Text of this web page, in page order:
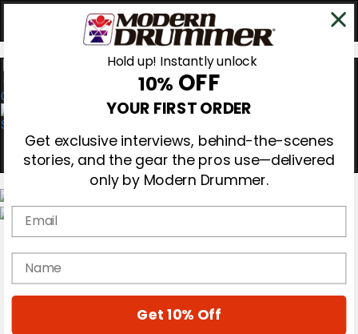
0
Gear Reviews
Education
Hold up! Instantly unlock
10% OFF
YOUR FIRST ORDER
Get exclusive interviews, behind-the-scenes
stories, and the gear the pros use—delivered
only by Modern Drummer.
Email
name
Get 10% Off